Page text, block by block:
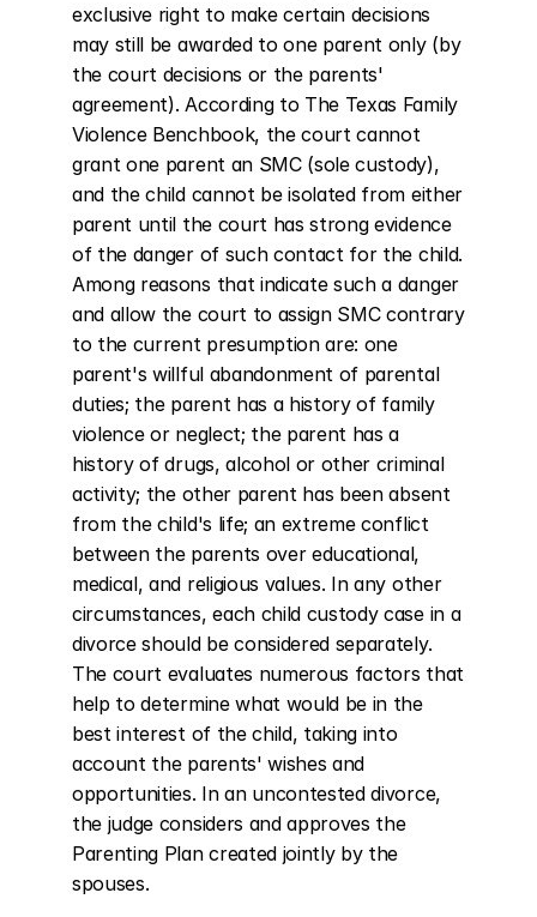
exclusive right to make certain decisions
may still be awarded to one parent only (by
the court decisions or the parents'
agreement). According to The Texas Family
Violence Benchbook, the court cannot
grant one parent an SMC (sole custody),
and the child cannot be isolated from either
parent until the court has strong evidence
of the danger of such contact for the child.
Among reasons that indicate such a danger
and allow the court to assign SMC contrary
to the current presumption are: one
parent's willful abandonment of parental
duties; the parent has a history of family
violence or neglect; the parent has a
history of drugs, alcohol or other criminal
activity; the other parent has been absent
from the child's life; an extreme conflict
between the parents over educational,
medical, and religious values. In any other
circumstances, each child custody case in a
divorce should be considered separately.
The court evaluates numerous factors that
help to determine what would be in the
best interest of the child, taking into
account the parents' wishes and
opportunities. In an uncontested divorce,
the judge considers and approves the
Parenting Plan created jointly by the
spouses.